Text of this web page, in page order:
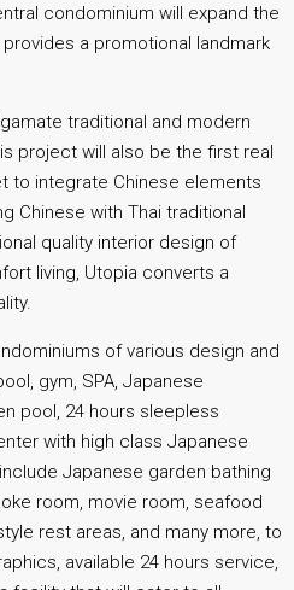
condominium will expand the
a promotional landmark
traditional and modern
project will also be the first real
to integrate Chinese elements
Chinese with Thai traditional
quality interior design of
living, Utopia converts a
of various design and
gym, SPA, Japanese
pool, 24 hours sleepless
with high class Japanese
Japanese garden bathing
room, movie room, seafood
rest areas, and many more, to
available 24 hours service,